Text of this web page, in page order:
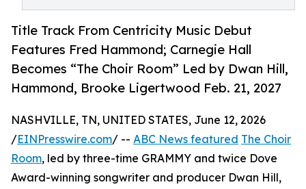
Title Track From Centricity Music Debut
Features Fred Hammond; Carnegie Hall
Becomes “The Choir Room” Led by Dwan Hill,
Hammond, Brooke Ligertwood Feb. 21, 2027
NASHVILLE, TN, UNITED STATES, June 12, 2026
/EINPresswire.com/ -- ABC News featured The Choir
Room, led by three-time GRAMMY and twice Dove
Award-winning songwriter and producer Dwan Hill,